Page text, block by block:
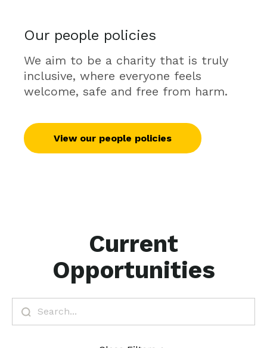
Our people policies
We aim to be a charity that is truly
inclusive, where everyone feels
welcome, safe and free from harm.
View our people policies
Current
Opportunities